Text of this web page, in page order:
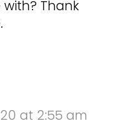
Thank
at 2:55 am